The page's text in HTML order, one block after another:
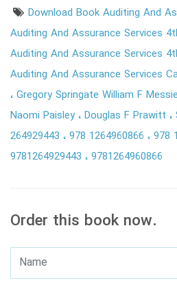
Download Book Auditing And
Auditing And Assurance Services
Auditing And Assurance Services
Auditing And Assurance Services
Gregory Springate William F
Naomi Paisley Douglas F Prawitt
264929443
978 1264960866
978
9781264929443
9781264960866
Order this book now.